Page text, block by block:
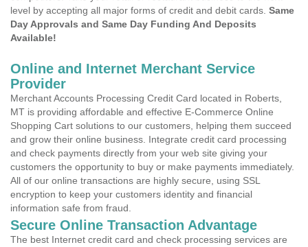
level by accepting all major forms of credit and debit cards. Same
Day Approvals and Same Day Funding And Deposits
Available!
Online and Internet Merchant Service
Provider
Merchant Accounts Processing Credit Card located in Roberts,
MT is providing affordable and effective E-Commerce Online
Shopping Cart solutions to our customers, helping them succeed
and grow their online business. Integrate credit card processing
and check payments directly from your web site giving your
customers the opportunity to buy or make payments immediately.
All of our online transactions are highly secure, using SSL
encryption to keep your customers identity and financial
information safe from fraud.
Secure Online Transaction Advantage
The best Internet credit card and check processing services are